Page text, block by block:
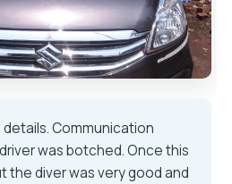
Communication
was botched. Once this
the diver was very good and